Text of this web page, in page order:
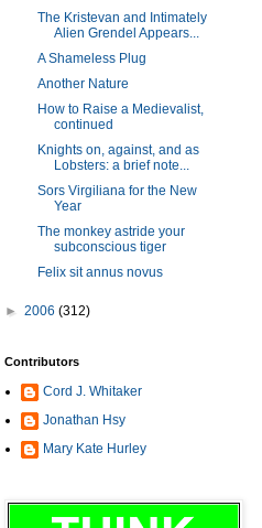
The Kristevan and Intimately
Alien Grendel Appears...
A Shameless Plug
Another Nature
How to Raise a Medievalist,
continued
Knights on, against, and as
Lobsters: a brief note...
Sors Virgiliana for the New
Year
The monkey astride your
subconscious tiger
Felix sit annus novus
► 2006 (312)
Contributors
Cord J. Whitaker
Jonathan Hsy
Mary Kate Hurley